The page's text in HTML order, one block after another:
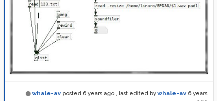
whale-av posted 6 years ago , last edited by whale-av 6 years